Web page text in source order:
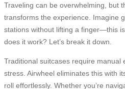
Traveling can be overwhelming, but
transforms the experience. Imagine
stations without lifting a finger—this
does it work? Let’s break it down.
Traditional suitcases require manual
stress. Airwheel eliminates this with
roll effortlessly. Whether you’re